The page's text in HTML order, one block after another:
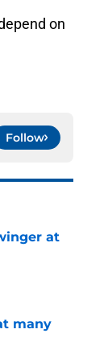
on
Follow
at
many